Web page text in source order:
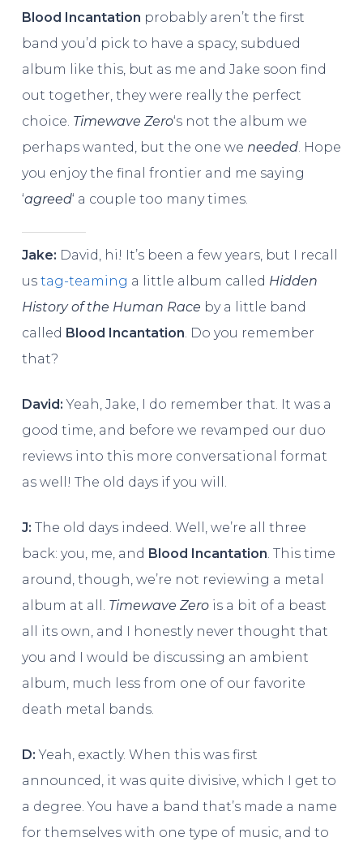
Blood Incantation probably aren’t the first
band you’d pick to have a spacy, subdued
album like this, but as me and Jake soon find
out together, they were really the perfect
choice. Timewave Zero‘s not the album we
perhaps wanted, but the one we needed. Hope
you enjoy the final frontier and me saying
‘agreed‘ a couple too many times.
Jake: David, hi! It’s been a few years, but I recall
us tag-teaming a little album called Hidden
History of the Human Race by a little band
called Blood Incantation. Do you remember
that?
David: Yeah, Jake, I do remember that. It was a
good time, and before we revamped our duo
reviews into this more conversational format
as well! The old days if you will.
J: The old days indeed. Well, we’re all three
back: you, me, and Blood Incantation. This time
around, though, we’re not reviewing a metal
album at all. Timewave Zerois a bit of a beast
all its own, and I honestly never thought that
you and I would be discussing an ambient
album, much less from one of our favorite
death metal bands.
D: Yeah, exactly. When this was first
announced, it was quite divisive, which I get to
a degree. You have a band that’s made a name
for themselves with one type of music, and to